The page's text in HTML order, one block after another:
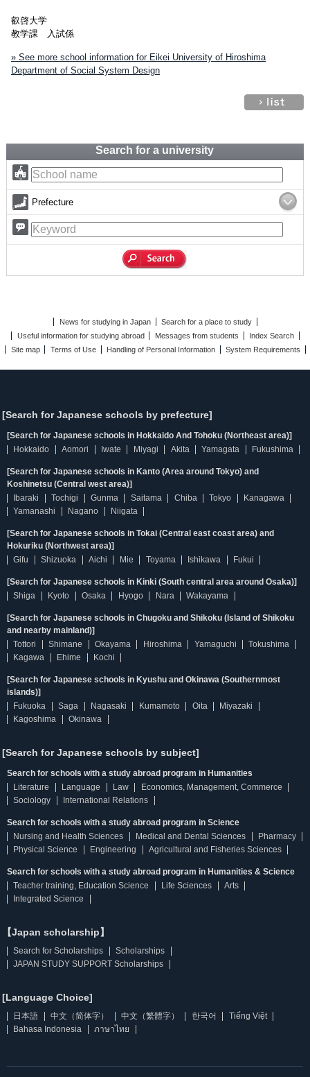
叡啓大学
教学課 入試係
» See more school information for Eikei University of Hiroshima
Department of Social System Design
Search for a university
Prefecture
News for studying in Japan
Search for a place to study
Useful information for studying abroad
Messages from students
Index Search
Site map
Terms of Use Handling of Personal Information System Requirements
[Search for Japanese schools by prefecture]
[Search for Japanese schools in Hokkaido And Tohoku (Northeast area)]
Hokkaido
Aomori Iwate Miyagi Akita Yamagata Fukushima
[Search for Japanese schools in Kanto (Area around Tokyo) and
Koshinetsu (Central west area)]
Ibaraki
Tochigi Gunma Saitama Chiba Tokyo
Kanagawa
Yamanashi
Nagano Niigata
[Search for Japanese schools in Tokai (Central east coast area) and
Hokuriku (Northwest area)]
Gifu
Shizuoka Aichi Mie Toyama Ishikawa Fukui
[Search for Japanese schools in Kinki (South central area around Osaka)]
Shiga
Kyoto Osaka Hyogo Nara Wakayama
[Search for Japanese schools in Chugoku and Shikoku (Island of Shikoku
and nearby mainland)]
Tottori
Shimane Okayama Hiroshima Yamaguchi
Tokushima
Kagawa
Ehime Kochi
[Search for Japanese schools in Kyushu and Okinawa (Southernmost
islands)]
Fukuoka
Saga Nagasaki Kumamoto Oita
Miyazaki
Kagoshima
Okinawa
[Search for Japanese schools by subject]
Search for schools with a study abroad program in Humanities
Literature
Language Law
Economics, Management, Commerce
Sociology
International Relations
Search for schools with a study abroad program in Science
Nursing and Health Sciences
Medical and Dental Sciences
Pharmacy
Physical Science
Engineering Agricultural and Fisheries Sciences
Search for schools with a study abroad program in Humanities & Science
Teacher training, Education Science
Life Sciences
Arts
Integrated Science
【Japan scholarship】
Search for Scholarships
Scholarships
JAPAN STUDY SUPPORT Scholarships
[Language Choice]
日本語 中文（简体字） 中文（繁體字） 한국어
Tiếng Việt
Bahasa Indonesia
ภาษาไทย